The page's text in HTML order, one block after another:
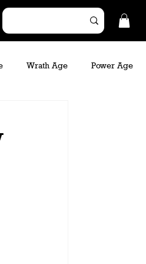
Wrath Age Power Age